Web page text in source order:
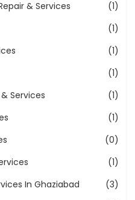
& Services
(1)
(1)
(1)
(1)
Services
(1)
(1)
(0)
(1)
In Ghaziabad
(3)